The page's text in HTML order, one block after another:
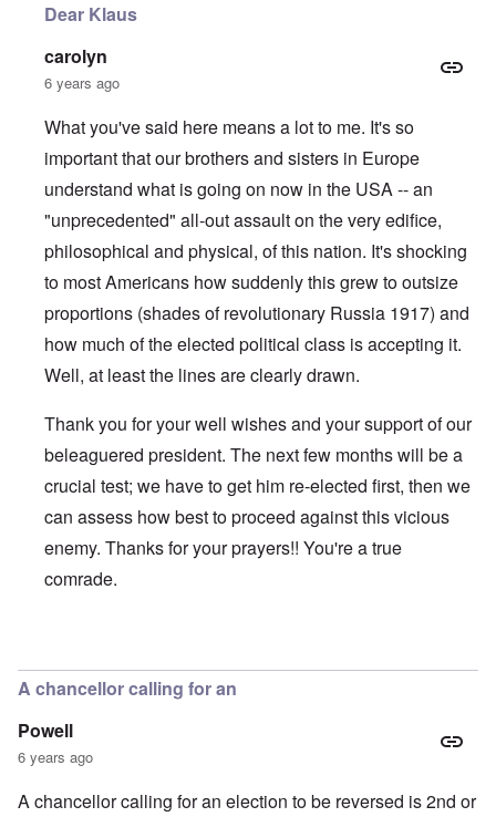
Dear Klaus
carolyn
6 years ago
What you've said here means a lot to me. It's so
important that our brothers and sisters in Europe
understand what is going on now in the USA -- an
"unprecedented" all-out assault on the very edifice,
philosophical and physical, of this nation. It's shocking
to most Americans how suddenly this grew to outsize
proportions (shades of revolutionary Russia 1917) and
how much of the elected political class is accepting it.
Well, at least the lines are clearly drawn.
Thank you for your well wishes and your support of our
beleaguered president. The next few months will be a
crucial test; we have to get him re-elected first, then we
can assess how best to proceed against this vicious
enemy. Thanks for your prayers!! You're a true
comrade.
A chancellor calling for an
Powell
6 years ago
A chancellor calling for an election to be reversed is 2nd or